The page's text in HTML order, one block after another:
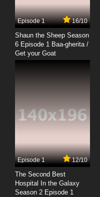
Episode 1 16/10
Shaun the Sheep Season
6 Episode 1 Baa-gherita /
Get your Goat
Episode 1 12/10
The Second Best
Hospital In the Galaxy
Season 2 Episode 1